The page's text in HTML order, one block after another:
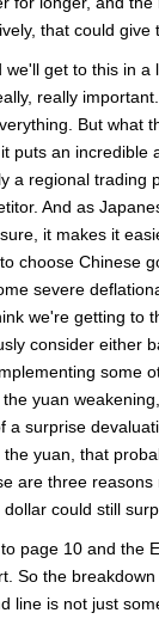
that could give
get to this in a
really
But what
puts an incredible
a regional trading
And as
it makes it
choose Chinese
severe
we're getting to
consider either
some
yuan
a surprise
yuan, that
are three
could still
page 10 and the
So the
line is not just